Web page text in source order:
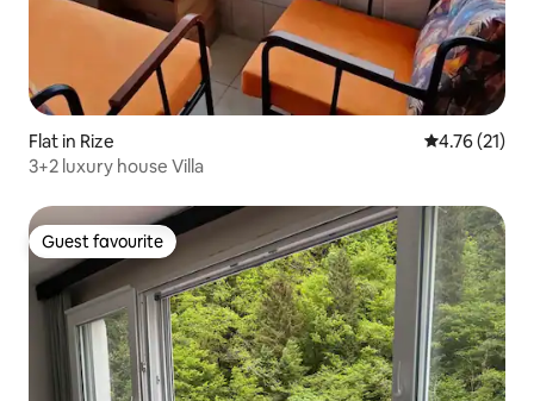
Flat in Rize 4.76 out of 5
4.76 (21)
3+2 luxury house Villa
Guest favourite
Guest favourite